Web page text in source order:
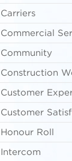
Carriers
Commercial
Community
Construction
Customer
Customer
Honour Roll
Intercom